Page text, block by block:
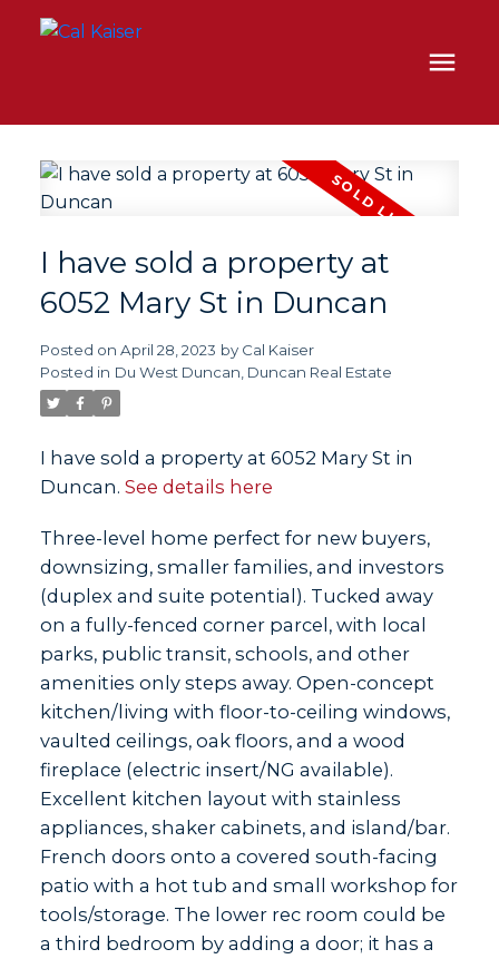
I have sold a property at
6052 Mary St in Duncan
Posted on April 28, 2023 by Cal Kaiser
Posted in Du West Duncan, Duncan Real Estate
I have sold a property at 6052 Mary St in
Duncan. See details here
Three-level home perfect for new buyers,
downsizing, smaller families, and investors
(duplex and suite potential). Tucked away
on a fully-fenced corner parcel, with local
parks, public transit, schools, and other
amenities only steps away. Open-concept
kitchen/living with floor-to-ceiling windows,
vaulted ceilings, oak floors, and a wood
fireplace (electric insert/NG available).
Excellent kitchen layout with stainless
appliances, shaker cabinets, and island/bar.
French doors onto a covered south-facing
patio with a hot tub and small workshop for
tools/storage. The lower rec room could be
a third bedroom by adding a door; it has a